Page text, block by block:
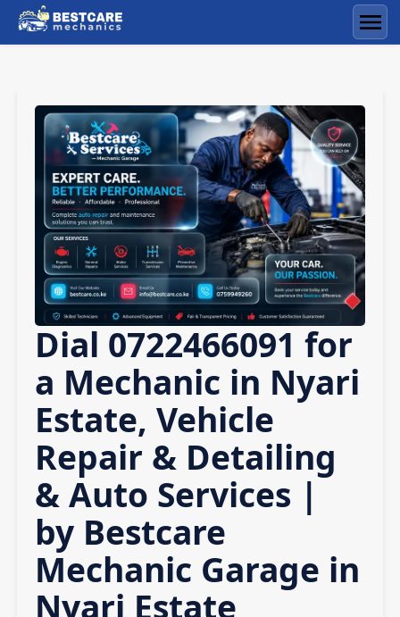
Skip
to
Dial 0722466091 for
a Mechanic in Nyari
Estate, Vehicle
Repair & Detailing
& Auto Services |
by Bestcare
Mechanic Garage in
Nyari Estate